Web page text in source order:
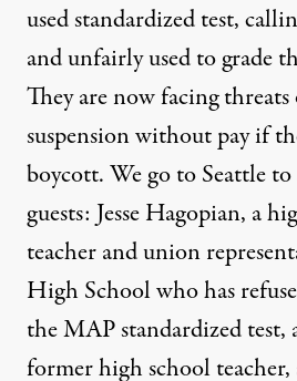
used standardized test,
and unfairly used to grade
They are now facing
suspension without pay if
boycott. We go to Seattle
guests: Jesse Hagopian, a
teacher and union
High School who has
theMAPstandardized test,
former high school teacher,